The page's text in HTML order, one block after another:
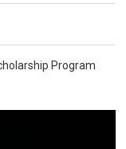
Program